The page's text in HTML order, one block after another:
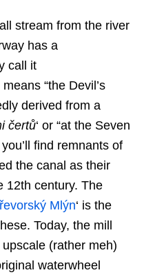
stream from the river
has a
call it
“the Devil’s
derived from a
čertů‘ or “at the Seven
find remnants of
the canal as their
12th century. The
Mlýn‘ is the
Today, the mill
(rather meh)
waterwheel